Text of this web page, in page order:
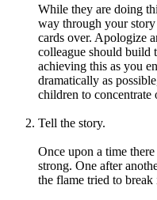
While they are doing
way through your
cards over. Apologize
colleague should build
achieving this as you
dramatically as
children to concentrate
Tell the story.
Once upon a time
strong. One after
the flame tried to break